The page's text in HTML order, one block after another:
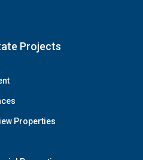
Projects
Properties